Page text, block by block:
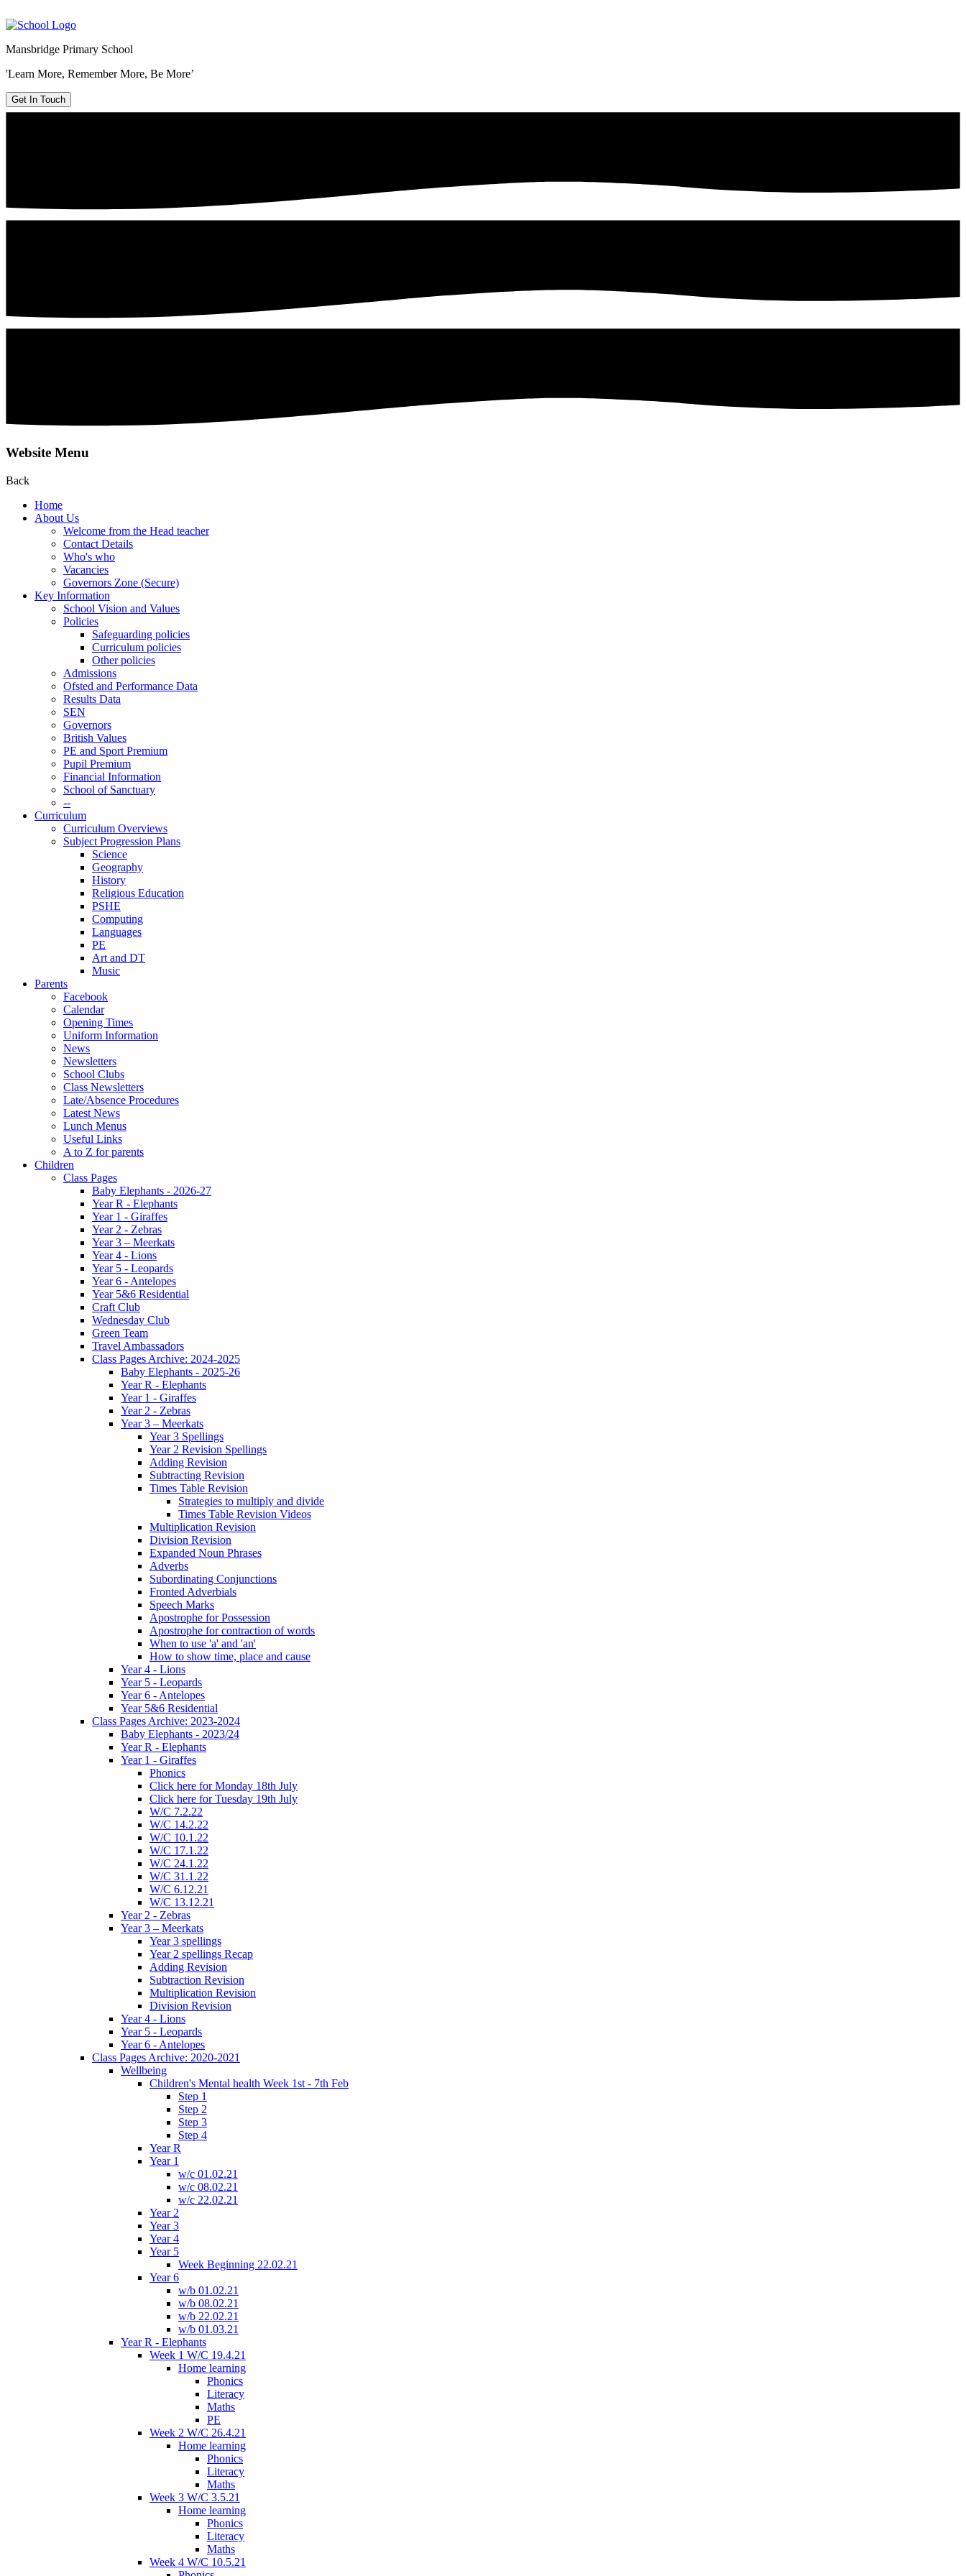
Mansbridge Primary School
'Learn More, Remember More, Be More’
Get In Touch
Website Menu
Back
Home
About Us
Welcome from the Head teacher
Contact Details
Who's who
Vacancies
Governors Zone (Secure)
Key Information
School Vision and Values
Policies
Safeguarding policies
Curriculum policies
Other policies
Admissions
Ofsted and Performance Data
Results Data
SEN
Governors
British Values
PE and Sport Premium
Pupil Premium
Financial Information
School of Sanctuary
--
Curriculum
Curriculum Overviews
Subject Progression Plans
Science
Geography
History
Religious Education
PSHE
Computing
Languages
PE
Art and DT
Music
Parents
Facebook
Calendar
Opening Times
Uniform Information
News
Newsletters
School Clubs
Class Newsletters
Late/Absence Procedures
Latest News
Lunch Menus
Useful Links
A to Z for parents
Children
Class Pages
Baby Elephants - 2026-27
Year R - Elephants
Year 1 - Giraffes
Year 2 - Zebras
Year 3 – Meerkats
Year 4 - Lions
Year 5 - Leopards
Year 6 - Antelopes
Year 5&6 Residential
Craft Club
Wednesday Club
Green Team
Travel Ambassadors
Class Pages Archive: 2024-2025
Baby Elephants - 2025-26
Year R - Elephants
Year 1 - Giraffes
Year 2 - Zebras
Year 3 – Meerkats
Year 3 Spellings
Year 2 Revision Spellings
Adding Revision
Subtracting Revision
Times Table Revision
Strategies to multiply and divide
Times Table Revision Videos
Multiplication Revision
Division Revision
Expanded Noun Phrases
Adverbs
Subordinating Conjunctions
Fronted Adverbials
Speech Marks
Apostrophe for Possession
Apostrophe for contraction of words
When to use 'a' and 'an'
How to show time, place and cause
Year 4 - Lions
Year 5 - Leopards
Year 6 - Antelopes
Year 5&6 Residential
Class Pages Archive: 2023-2024
Baby Elephants - 2023/24
Year R - Elephants
Year 1 - Giraffes
Phonics
Click here for Monday 18th July
Click here for Tuesday 19th July
W/C 7.2.22
W/C 14.2.22
W/C 10.1.22
W/C 17.1.22
W/C 24.1.22
W/C 31.1.22
W/C 6.12.21
W/C 13.12.21
Year 2 - Zebras
Year 3 – Meerkats
Year 3 spellings
Year 2 spellings Recap
Adding Revision
Subtraction Revision
Multiplication Revision
Division Revision
Year 4 - Lions
Year 5 - Leopards
Year 6 - Antelopes
Class Pages Archive: 2020-2021
Wellbeing
Children's Mental health Week 1st - 7th Feb
Step 1
Step 2
Step 3
Step 4
Year R
Year 1
w/c 01.02.21
w/c 08.02.21
w/c 22.02.21
Year 2
Year 3
Year 4
Year 5
Week Beginning 22.02.21
Year 6
w/b 01.02.21
w/b 08.02.21
w/b 22.02.21
w/b 01.03.21
Year R - Elephants
Week 1 W/C 19.4.21
Home learning
Phonics
Literacy
Maths
PE
Week 2 W/C 26.4.21
Home learning
Phonics
Literacy
Maths
Week 3 W/C 3.5.21
Home learning
Phonics
Literacy
Maths
Week 4 W/C 10.5.21